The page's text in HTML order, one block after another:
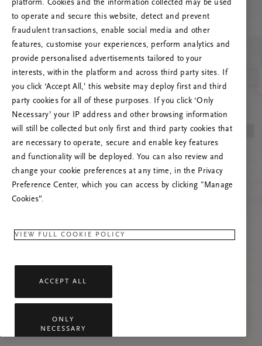
RITUALS 500
Ups... Serverfejl
Prøv at opdatere denne side, eller kontakt os
gerne, hvis problemet fortsætter.
platform. Cookies and the information collected may be used
to operate and secure this website, detect and prevent
fraudulent transactions, enable social media and other
features, customise your experiences, perform analytics and
provide personalised advertisements tailored to your
interests, within the platform and across third party sites. If
you click ‘Accept All,’ this website may deploy first and third
party cookies for all of these purposes. If you click ‘Only
Necessary’ your IP address and other browsing information
will still be collected but only first and third party cookies that
are necessary to operate, secure and enable key features
and functionality will be deployed. You can also review and
change your cookie preferences at any time, in the Privacy
Preference Center, which you can access by clicking "Manage
Cookies”.
VIEW FULL COOKIE POLICY
ACCEPT ALL
ONLY
NECESSARY